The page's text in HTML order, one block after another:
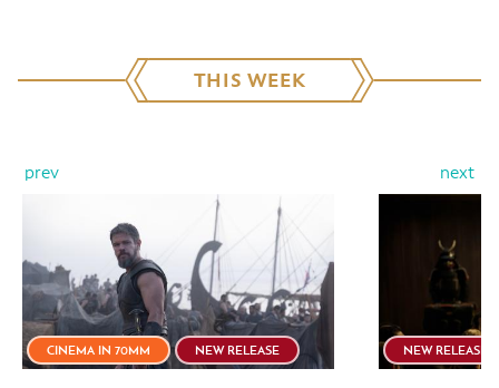
THIS WEEK
prev next
CINEMA IN 70MM NEW RELEASE NEW RELEASE